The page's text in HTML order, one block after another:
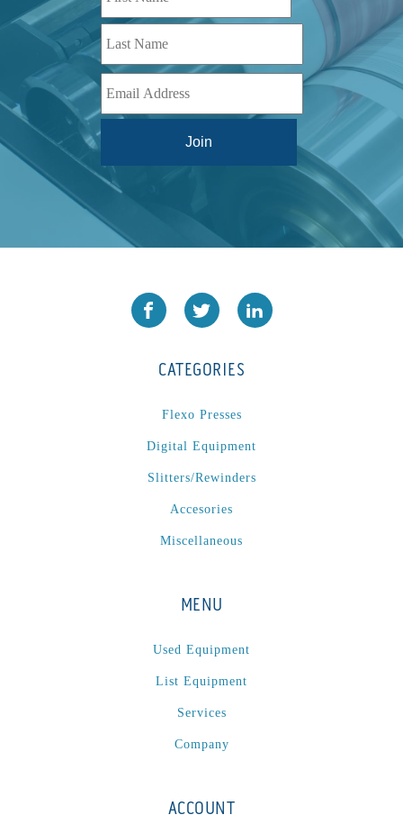
CATEGORIES
Flexo Presses
Digital Equipment
Slitters/Rewinders
Accesories
Miscellaneous
MENU
Used Equipment
List Equipment
Services
Company
ACCOUNT